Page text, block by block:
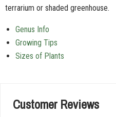
terrarium or shaded greenhouse.
Genus Info
Growing Tips
Sizes of Plants
Customer Reviews